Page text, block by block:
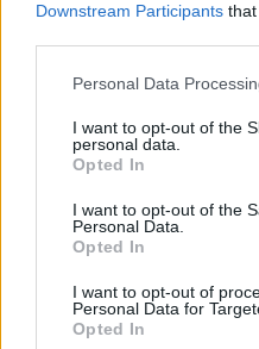
Downstream Participants
Personal Data
I want to opt-out of the
personal data.
Opted In
I want to opt-out of the
Personal Data.
Opted In
I want to opt-out of
Personal Data for
Opted In
Nápověda
Co je nového
Magazín